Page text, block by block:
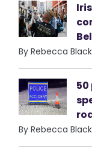
By Rebecca
By Rebecca